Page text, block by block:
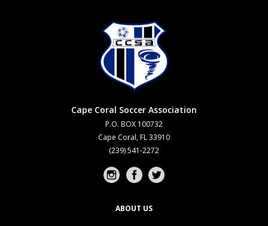
Cape Coral Soccer Association
P.O. BOX 100732
Cape Coral, FL 33910
(239) 541-2272
Instagram profile
Facebook profile
Twitter profile
ABOUT US